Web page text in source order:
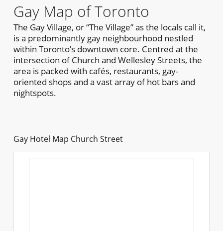
Gay Map of Toronto
The Gay Village, or “The Village” as the locals call it,
is a predominantly gay neighbourhood nestled
within Toronto’s downtown core. Centred at the
intersection of Church and Wellesley Streets, the
area is packed with cafés, restaurants, gay-
oriented shops and a vast array of hot bars and
nightspots.
Gay Hotel Map Church Street